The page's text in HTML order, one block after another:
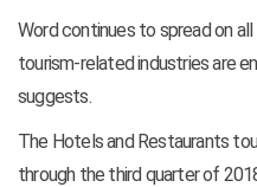
Word continues to spread on
tourism-related industries are
suggests.
The Hotels and Restaurants
through the third quarter of